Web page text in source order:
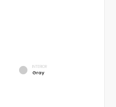
INTERIOR
Gray